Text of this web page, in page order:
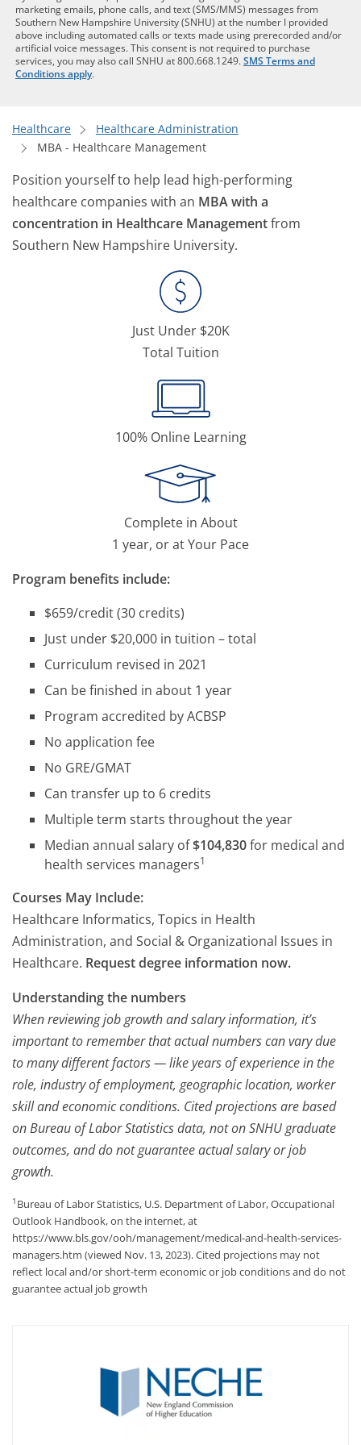
marketing emails, phone calls, and text (SMS/MMS) messages from
Southern New Hampshire University (SNHU) at the number I provided
above including automated calls or texts made using prerecorded and/or
artificial voice messages. This consent is not required to purchase
services, you may also call SNHU at 800.668.1249.SMS Terms and
Conditions apply.
Healthcare
Healthcare Administration
MBA - Healthcare Management
Position yourself to help lead high-performing
healthcare companies with an MBA with a
concentration in Healthcare Managementfrom
Southern New Hampshire University.
Just Under $20K
Total Tuition
100% Online Learning
Complete in About
1 year, or at Your Pace
Program benefits include:
$659/credit (30 credits)
Just under $20,000 in tuition – total
Curriculum revised in 2021
Can be finished in about 1 year
Program accredited by ACBSP
No application fee
No GRE/GMAT
Can transfer up to 6 credits
Multiple term starts throughout the year
Median annual salary of$104,830for medical and
health services managers1
Courses May Include:
Healthcare Informatics, Topics in Health
Administration, and Social & Organizational Issues in
Healthcare. Request degree information now.
Understanding the numbers
When reviewing job growth and salary information, it’s
important to remember that actual numbers can vary due
to many different factors — like years of experience in the
role, industry of employment, geographic location, worker
skill and economic conditions. Cited projections are based
on Bureau of Labor Statistics data, not on SNHU graduate
outcomes, and do not guarantee actual salary or job
growth.
1 Bureau of Labor Statistics, U.S. Department of Labor, Occupational
Outlook Handbook, on the internet, at
https://www.bls.gov/ooh/management/medical-and-health-services-
managers.htm (viewed Nov. 13, 2023). Cited projections may not
reflect local and/or short-term economic or job conditions and do not
guarantee actual job growth